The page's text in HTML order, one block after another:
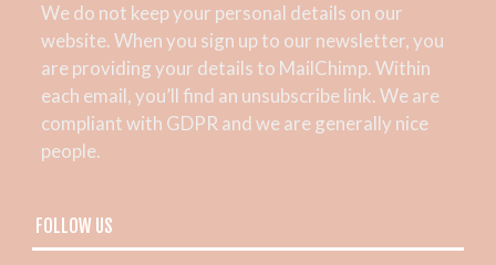
We do not keep your personal details on our
website. When you sign up to our newsletter, you
are providing your details to MailChimp. Within
each email, you’ll find an unsubscribe link. We are
compliant with GDPR and we are generally nice
people.
FOLLOW US